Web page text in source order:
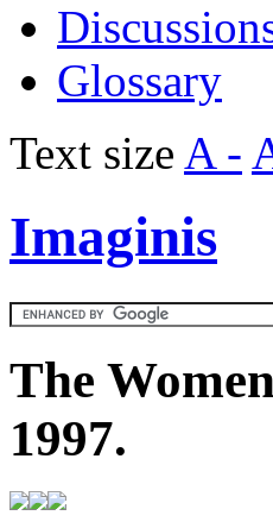
Glossary
Text size A -
Imaginis
The
1997.